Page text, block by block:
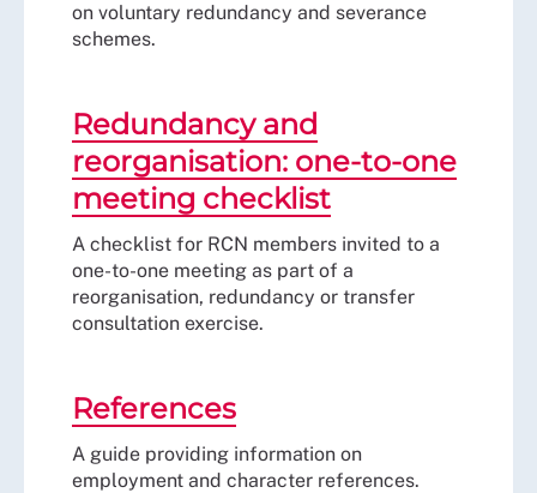
on voluntary redundancy and severance
schemes.
Redundancy and
reorganisation: one-to-one
meeting checklist
A checklist for RCN members invited to a
one-to-one meeting as part of a
reorganisation, redundancy or transfer
consultation exercise.
References
A guide providing information on
employment and character references.